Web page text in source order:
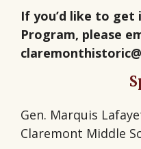
If you’d like to
Program, please
Gen. Marquis
Claremont Middle